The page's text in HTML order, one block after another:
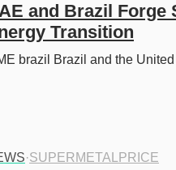
and Brazil
Transition
brazil Brazil and the
·SUPERMETALPRICE